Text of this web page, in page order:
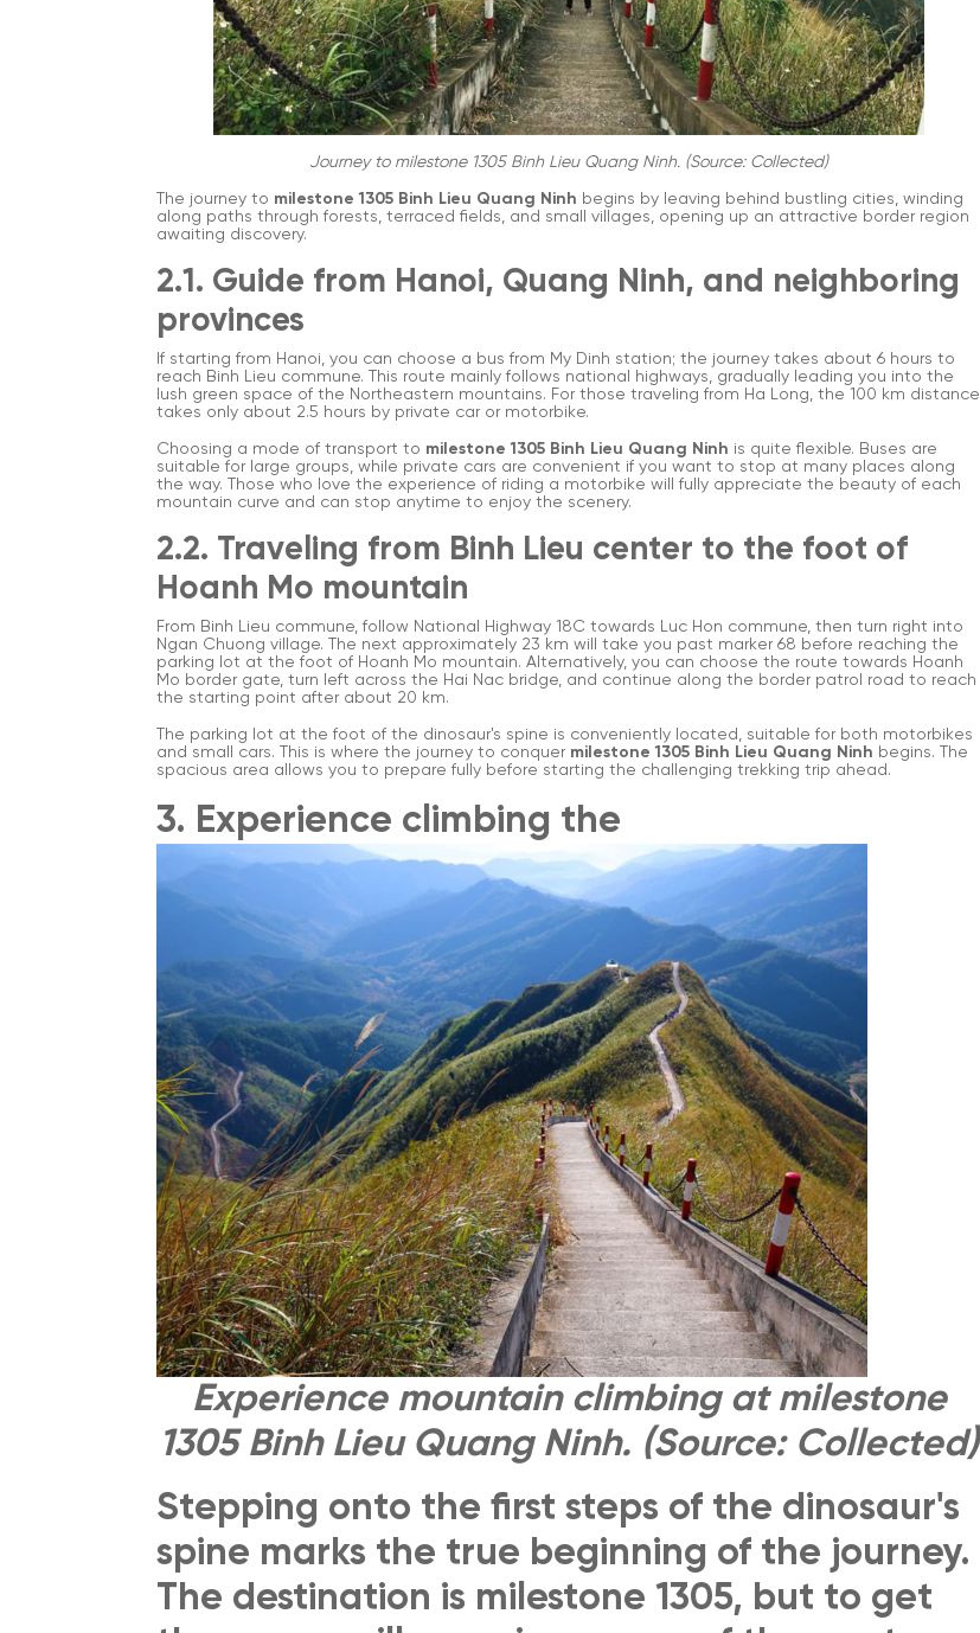
Journey to milestone 1305 Binh Lieu Quang Ninh. (Source: Collected)
The journey to milestone 1305 Binh Lieu Quang Ninh begins by leaving behind bustling cities, winding
along paths through forests, terraced fields, and small villages, opening up an attractive border region
awaiting discovery.
2.1. Guide from Hanoi, Quang Ninh, and neighboring
provinces
If starting from Hanoi, you can choose a bus from My Dinh station; the journey takes about 6 hours to
reach Binh Lieu commune. This route mainly follows national highways, gradually leading you into the
lush green space of the Northeastern mountains. For those traveling from Ha Long, the 100 km distance
takes only about 2.5 hours by private car or motorbike.
Choosing a mode of transport to milestone 1305 Binh Lieu Quang Ninh is quite flexible. Buses are
suitable for large groups, while private cars are convenient if you want to stop at many places along
the way. Those who love the experience of riding a motorbike will fully appreciate the beauty of each
mountain curve and can stop anytime to enjoy the scenery.
2.2. Traveling from Binh Lieu center to the foot of
Hoanh Mo mountain
From Binh Lieu commune, follow National Highway 18C towards Luc Hon commune, then turn right into
Ngan Chuong village. The next approximately 23 km will take you past marker 68 before reaching the
parking lot at the foot of Hoanh Mo mountain. Alternatively, you can choose the route towards Hoanh
Mo border gate, turn left across the Hai Nac bridge, and continue along the border patrol road to reach
the starting point after about 20 km.
The parking lot at the foot of the dinosaur's spine is conveniently located, suitable for both motorbikes
and small cars. This is where the journey to conquer milestone 1305 Binh Lieu Quang Ninh begins. The
spacious area allows you to prepare fully before starting the challenging trekking trip ahead.
3. Experience climbing the
Experience mountain climbing at milestone
1305 Binh Lieu Quang Ninh. (Source: Collected)
Stepping onto the first steps of the dinosaur's
spine marks the true beginning of the journey.
The destination is milestone 1305, but to get